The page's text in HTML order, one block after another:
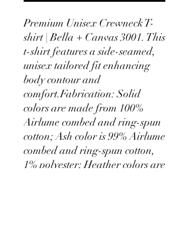
Premium Unisex Crewneck T-
shirt | Bella + Canvas 3001. This
t-shirt features a side-seamed,
unisex tailored fit enhancing
body contour and
comfort.Fabrication: Solid
colors are made from 100%
Airlume combed and ring-spun
cotton; Ash color is 99% Airlume
combed and ring-spun cotton,
1% polyester; Heather colors are